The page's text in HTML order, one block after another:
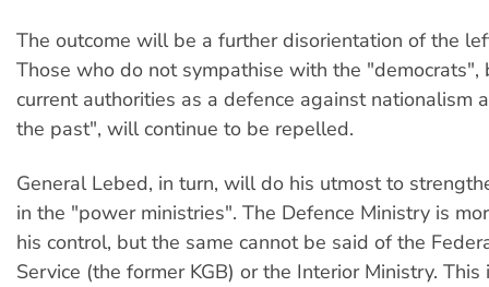
The outcome will be a further disorientation of the
Those who do not sympathise with the "democrats",
current authorities as a defence against nationalism
the past", will continue to be repelled.
General Lebed, in turn, will do his utmost to
in the "power ministries". The Defence Ministry is
his control, but the same cannot be said of the
Service (the former KGB) or the Interior Ministry.